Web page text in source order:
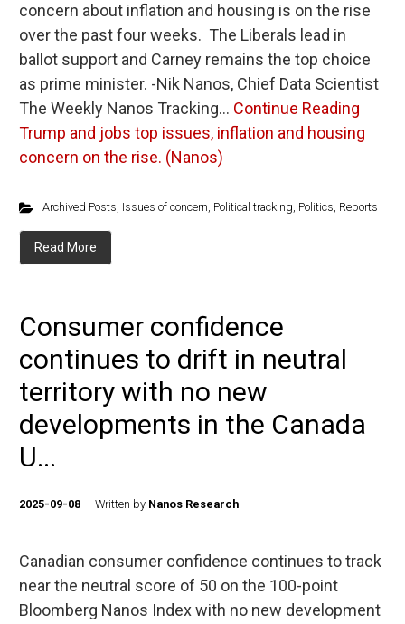
concern about inflation and housing is on the rise
over the past four weeks. The Liberals lead in
ballot support and Carney remains the top choice
as prime minister. -Nik Nanos, Chief Data Scientist
The Weekly Nanos Tracking… Continue Reading
Trump and jobs top issues, inflation and housing
concern on the rise. (Nanos)
Archived Posts, Issues of concern, Political tracking, Politics, Reports
Read More
Consumer confidence
continues to drift in neutral
territory with no new
developments in the Canada
U...
2025-09-08 Written by Nanos Research
Canadian consumer confidence continues to track
near the neutral score of 50 on the 100-point
Bloomberg Nanos Index with no new development